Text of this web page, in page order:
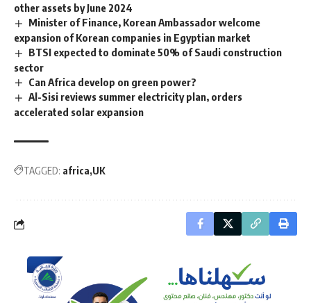
other assets by June 2024
Minister of Finance, Korean Ambassador welcome
expansion of Korean companies in Egyptian market
BTSI expected to dominate 50% of Saudi construction
sector
Can Africa develop on green power?
Al-Sisi reviews summer electricity plan, orders
accelerated solar expansion
TAGGED: africa UK